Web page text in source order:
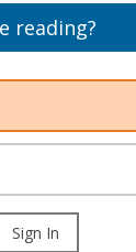
reading?
Sign In